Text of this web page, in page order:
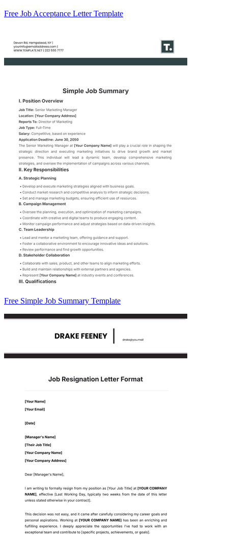
Free Job Acceptance Letter Template
Free Simple Job Summary Template